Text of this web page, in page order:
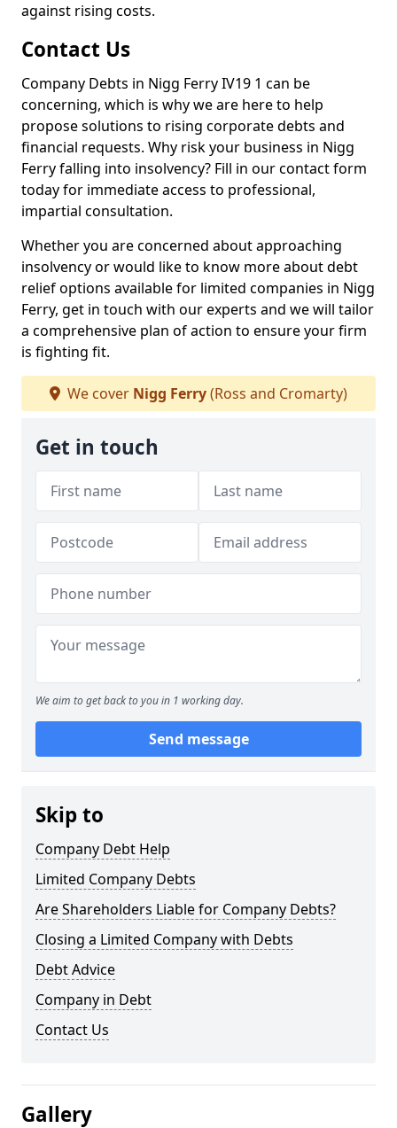
against rising costs.
Contact Us
Company Debts in Nigg Ferry IV19 1 can be
concerning, which is why we are here to help
propose solutions to rising corporate debts and
financial requests. Why risk your business in Nigg
Ferry falling into insolvency? Fill in our contact form
today for immediate access to professional,
impartial consultation.
Whether you are concerned about approaching
insolvency or would like to know more about debt
relief options available for limited companies in Nigg
Ferry, get in touch with our experts and we will tailor
a comprehensive plan of action to ensure your firm
is fighting fit.
We cover Nigg Ferry(Ross and Cromarty)
Get in touch
We aim to get back to you in 1 working day.
Send message
Skip to
Company Debt Help
Limited Company Debts
Are Shareholders Liable for Company Debts?
Closing a Limited Company with Debts
Debt Advice
Company in Debt
Contact Us
Gallery